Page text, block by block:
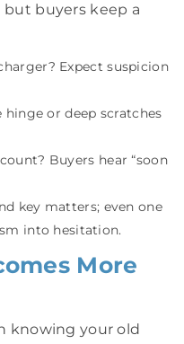
buyers keep a
Expect suspicion
or deep scratches
Buyers hear “soon
key matters; even one
into hesitation.
More
knowing your old